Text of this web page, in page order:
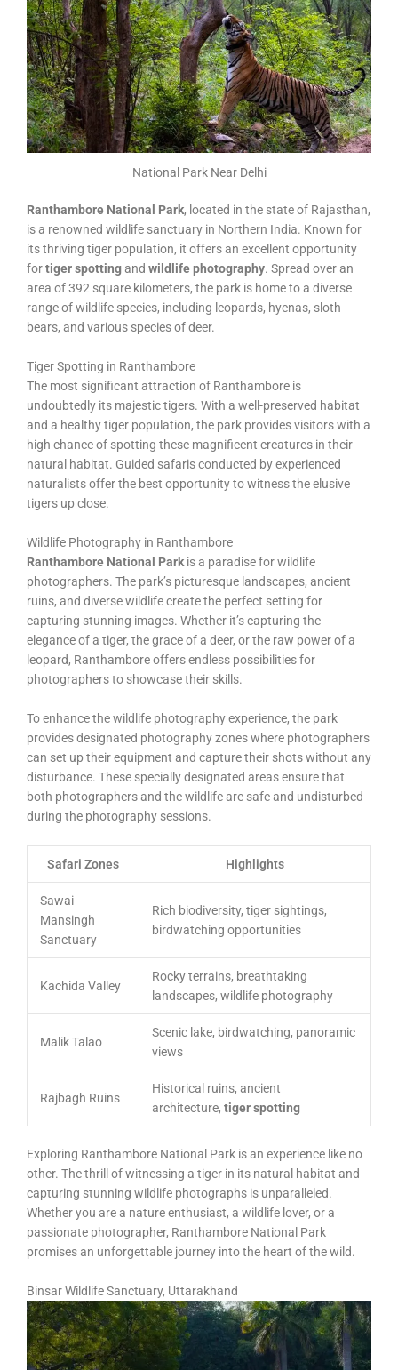
National Park Near Delhi
Ranthambore National Park, located in the state of Rajasthan,
is a renowned wildlife sanctuary in Northern India. Known for
its thriving tiger population, it offers an excellent opportunity
fortiger spottingand wildlife photography. Spread over an
area of 392 square kilometers, the park is home to a diverse
range of wildlife species, including leopards, hyenas, sloth
bears, and various species of deer.
Tiger Spotting in Ranthambore
The most significant attraction of Ranthambore is
undoubtedly its majestic tigers. With a well-preserved habitat
and a healthy tiger population, the park provides visitors with a
high chance of spotting these magnificent creatures in their
natural habitat. Guided safaris conducted by experienced
naturalists offer the best opportunity to witness the elusive
tigers up close.
Wildlife Photography in Ranthambore
Ranthambore National Park is a paradise for wildlife
photographers. The park’s picturesque landscapes, ancient
ruins, and diverse wildlife create the perfect setting for
capturing stunning images. Whether it’s capturing the
elegance of a tiger, the grace of a deer, or the raw power of a
leopard, Ranthambore offers endless possibilities for
photographers to showcase their skills.
To enhance the wildlife photography experience, the park
provides designated photography zones where photographers
can set up their equipment and capture their shots without any
disturbance. These specially designated areas ensure that
both photographers and the wildlife are safe and undisturbed
during the photography sessions.
Safari Zones Highlights
Sawai
Mansingh
Sanctuary
Rich biodiversity, tiger sightings,
birdwatching opportunities
Kachida Valley
Rocky terrains, breathtaking
landscapes, wildlife photography
Malik Talao
Scenic lake, birdwatching, panoramic
views
Rajbagh Ruins
Historical ruins, ancient
architecture, tiger spotting
Exploring Ranthambore National Park is an experience like no
other. The thrill of witnessing a tiger in its natural habitat and
capturing stunning wildlife photographs is unparalleled.
Whether you are a nature enthusiast, a wildlife lover, or a
passionate photographer, Ranthambore National Park
promises an unforgettable journey into the heart of the wild.
Binsar Wildlife Sanctuary, Uttarakhand